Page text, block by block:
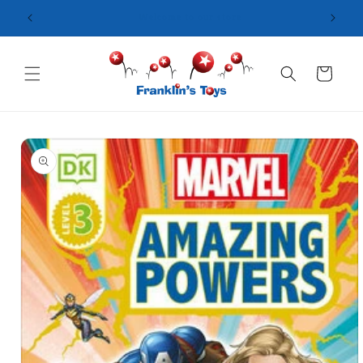
Skip to
content
Cart
Skip to
product
information